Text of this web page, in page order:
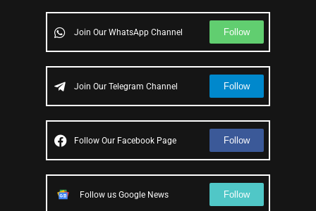
Join Our WhatsApp Channel Follow
Join Our Telegram Channel Follow
Follow Our Facebook Page Follow
Follow us Google News Follow